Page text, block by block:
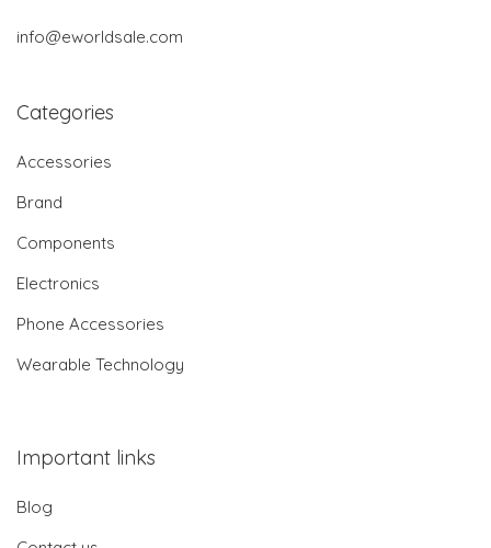
info@eworldsale.com
Categories
Accessories
Brand
Components
Electronics
Phone Accessories
Wearable Technology
Important links
Blog